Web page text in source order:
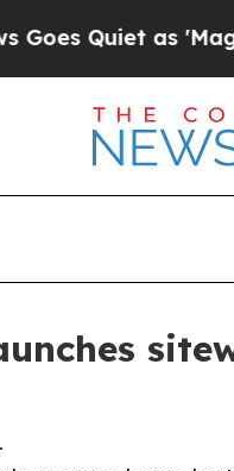
Quiet as 'Maga